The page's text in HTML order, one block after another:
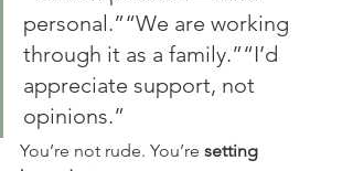
personal.”“We are working
through it as a family.”“I’d
appreciate support, not
opinions.”
You’re not rude. You’re setting